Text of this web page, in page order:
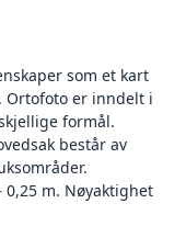
som et kart
Ortofoto er inndelt i
formål.
består av
0,25 m. Nøyaktighet